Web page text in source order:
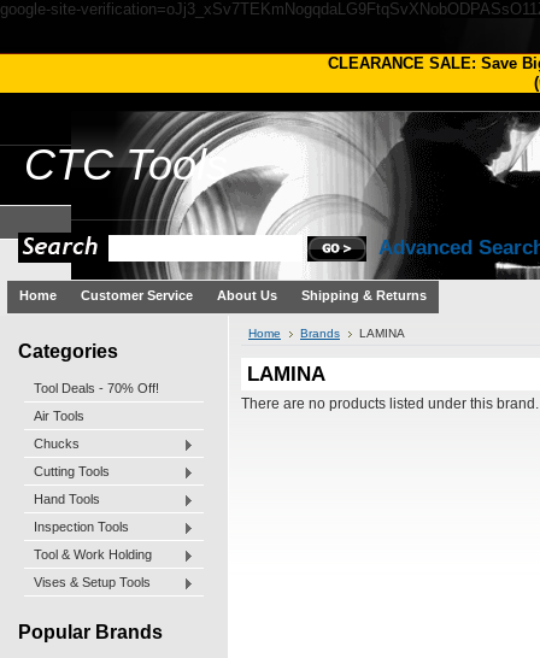
google-site-
CLEARANCE SALE: Save
(
CTCTools
Advanced
Home Customer Service About Us Shipping & Returns
Categories
Tool Deals - 70% Off!
Air Tools
Chucks
Cutting Tools
Hand Tools
Inspection Tools
Tool & Work Holding
Vises & Setup Tools
Popular Brands
Home Brands LAMINA
LAMINA
There are no products listed under this brand.